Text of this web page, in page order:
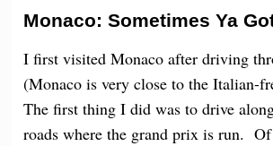
Monaco: Sometimes Ya
I first visited Monaco after driving
(Monaco is very close to the Italian-
The first thing I did was to drive
roads where the grand prix is run. Of